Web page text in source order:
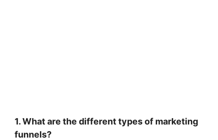
1. What are the different types of marketing
funnels?